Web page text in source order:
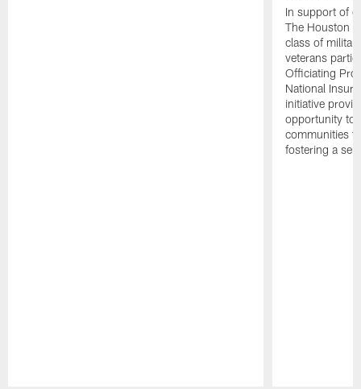
In support of
The Houston
class of
veterans
Officiating
National
initiative
opportunity to
communities
fostering a